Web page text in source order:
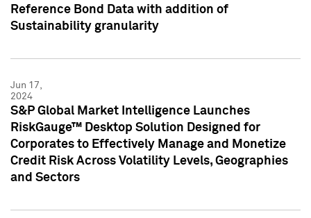
Reference Bond Data with addition of
Sustainability granularity
Jun 17,
2024
S&P Global Market Intelligence Launches
RiskGauge™ Desktop Solution Designed for
Corporates to Effectively Manage and Monetize
Credit Risk Across Volatility Levels, Geographies
and Sectors